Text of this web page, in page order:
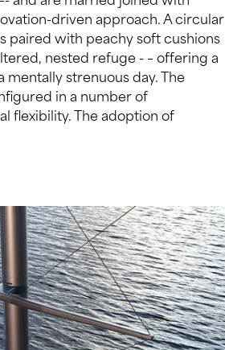
driven approach. A circular
paired with peachy soft cushions
nested refuge - – offering a
strenuous day. The
in a number of
flexibility. The adoption of
is located on the sundeck
asin addition to a long table for
levels, while wrap-around decks
to the main deck. The hull